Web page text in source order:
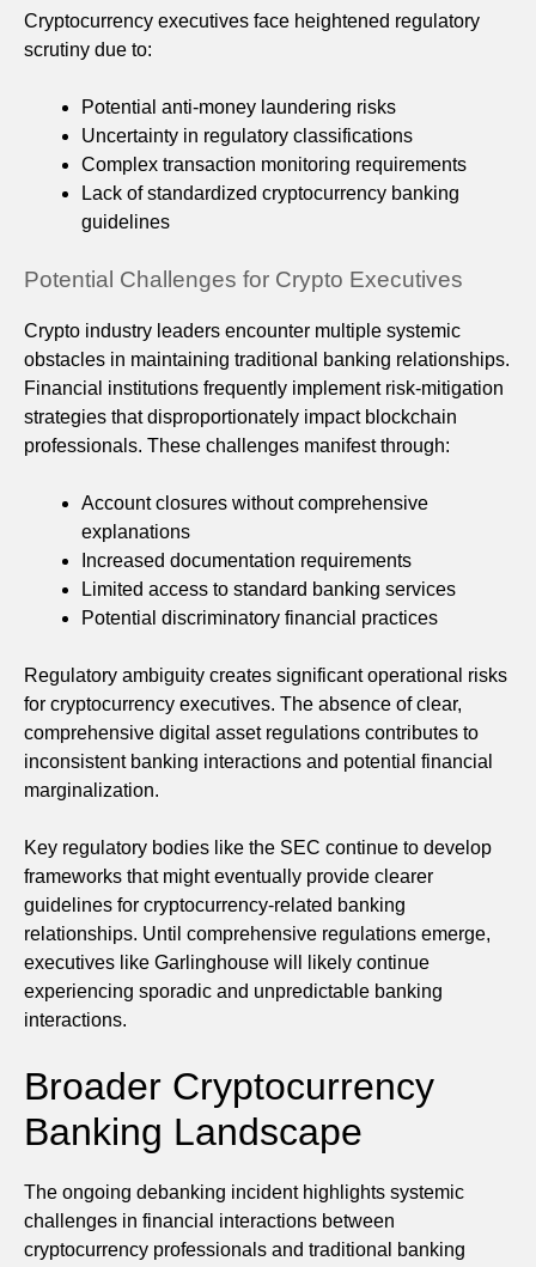
Cryptocurrency executives face heightened regulatory
scrutiny due to:
Potential anti-money laundering risks
Uncertainty in regulatory classifications
Complex transaction monitoring requirements
Lack of standardized cryptocurrency banking
guidelines
Potential Challenges for Crypto Executives
Crypto industry leaders encounter multiple systemic
obstacles in maintaining traditional banking relationships.
Financial institutions frequently implement risk-mitigation
strategies that disproportionately impact blockchain
professionals. These challenges manifest through:
Account closures without comprehensive
explanations
Increased documentation requirements
Limited access to standard banking services
Potential discriminatory financial practices
Regulatory ambiguity creates significant operational risks
for cryptocurrency executives. The absence of clear,
comprehensive digital asset regulations contributes to
inconsistent banking interactions and potential financial
marginalization.
Key regulatory bodies like the SEC continue to develop
frameworks that might eventually provide clearer
guidelines for cryptocurrency-related banking
relationships. Until comprehensive regulations emerge,
executives like Garlinghouse will likely continue
experiencing sporadic and unpredictable banking
interactions.
Broader Cryptocurrency
Banking Landscape
The ongoing debanking incident highlights systemic
challenges in financial interactions between
cryptocurrency professionals and traditional banking